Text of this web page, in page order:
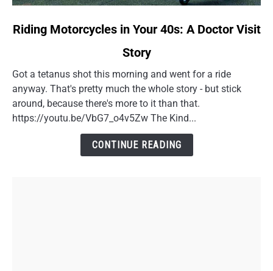
link
Motorcycles
Your
40s:
Riding Motorcycles in Your 40s: A Doctor Visit
Story
Got a tetanus shot this morning and went for a ride
anyway. That's pretty much the whole story - but stick
around, because there's more to it than that.
https://youtu.be/VbG7_o4v5Zw The Kind...
CONTINUE READING